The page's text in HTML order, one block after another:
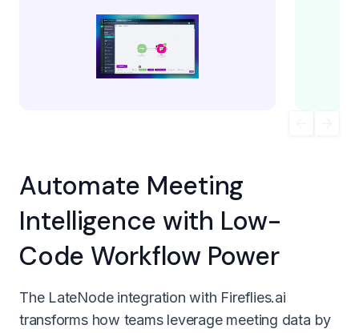
Automate Meeting
Intelligence with Low-
Code Workflow Power
The LateNode integration with Fireflies.ai
transforms how teams leverage meeting data by